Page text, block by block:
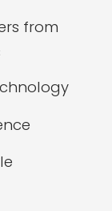
from